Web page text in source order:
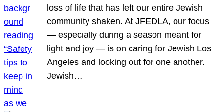
loss of life that has left our entire Jewish
community shaken. At JFEDLA, our focus
— especially during a season meant for
light and joy — is on caring for Jewish Los
Angeles and looking out for one another.
Jewish…